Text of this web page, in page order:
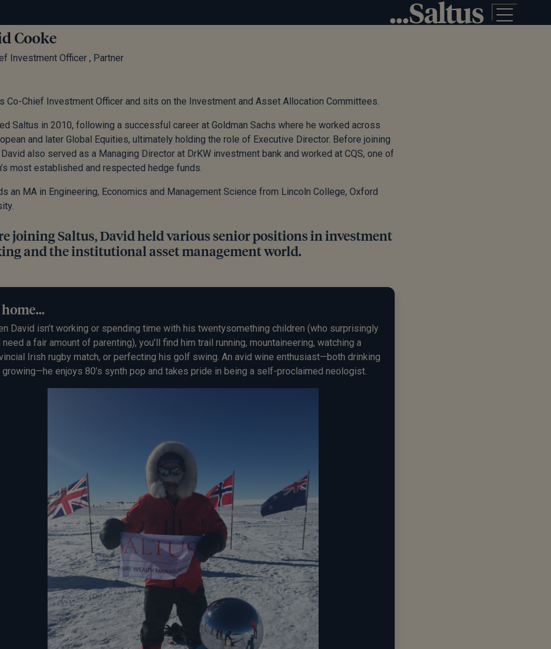
Cooke
Investment Officer , Partner
Co-Chief Investment Officer and sits on the Investment and Asset Allocation Committees.
Saltus in 2010, following a successful career at Goldman Sachs where he worked across
and later Global Equities, ultimately holding the role of Executive Director. Before joining
also served as a Managing Director at DrKW investment bank and worked at CQS, one of
most established and respected hedge funds.
an MA in Engineering, Economics and Management Science from Lincoln College, Oxford
joining Saltus, David held various senior positions in investment
and the institutional asset management world.
David isn’t working or spending time with his twentysomething children (who surprisingly
a fair amount of parenting), you’ll find him trail running, mountaineering, watching a
Irish rugby match, or perfecting his golf swing. An avid wine enthusiast—both drinking
growing—he enjoys 80’s synth pop and takes pride in being a self-proclaimed neologist.